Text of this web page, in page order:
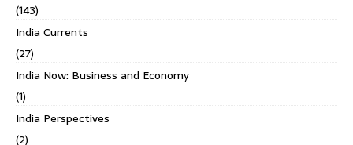
(143)
India Currents
(27)
India Now: Business and Economy
(1)
India Perspectives
(2)